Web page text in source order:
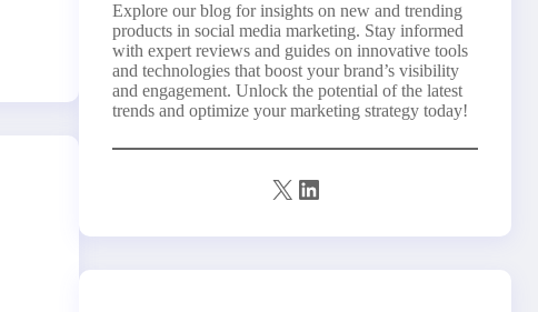
Explore our blog for insights on new and trending
products in social media marketing. Stay informed
with expert reviews and guides on innovative tools
and technologies that boost your brand’s visibility
and engagement. Unlock the potential of the latest
trends and optimize your marketing strategy today!
X LinkedIn